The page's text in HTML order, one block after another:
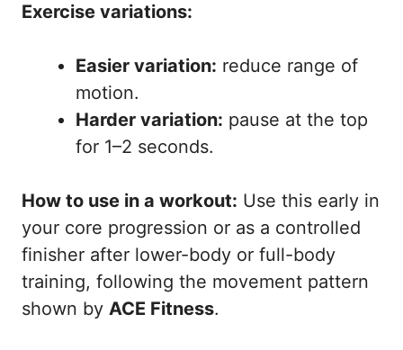
Exercise variations:
Easier variation: reduce range of
motion.
Harder variation: pause at the top
for 1–2 seconds.
How to use in a workout: Use this early in
your core progression or as a controlled
finisher after lower-body or full-body
training, following the movement pattern
shown by ACE Fitness.